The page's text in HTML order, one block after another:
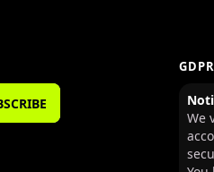
GDPR
We